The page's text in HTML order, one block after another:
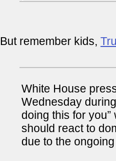
But remember kids,
White House
Wednesday
doing this for
should react to
due to the